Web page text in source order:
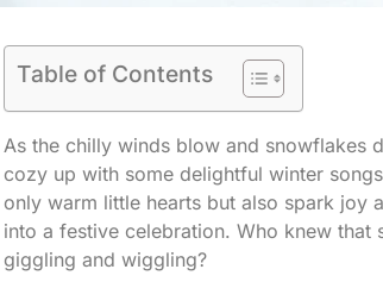
Table of Contents
As the chilly winds blow and snowflakes
cozy up with some delightful winter
only warm little hearts but also spark joy
into a festive celebration. Who knew
giggling and wiggling?